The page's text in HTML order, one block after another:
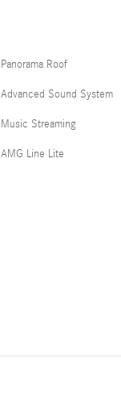
Panorama Roof
Advanced Sound System
Music Streaming
AMG Line Lite